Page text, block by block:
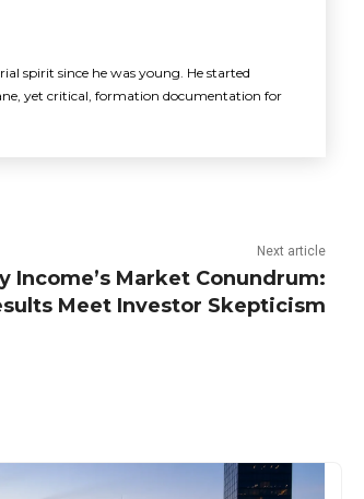
spirit since he was young. He started
yet critical, formation documentation for
Next article
Income’s Market Conundrum:
Meet Investor Skepticism